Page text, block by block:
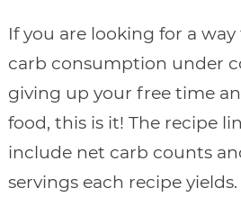
If you are looking for a
carb consumption under
giving up your free time
food, this is it! The recipe
include net carb counts
servings each recipe yields.